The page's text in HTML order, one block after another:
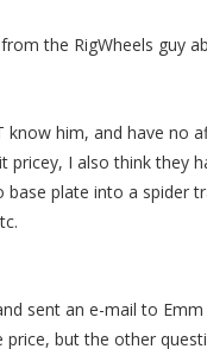
the RigWheels guy
him, and have no
pricey, I also think they
plate into a spider
sent an e-mail to
price, but the other